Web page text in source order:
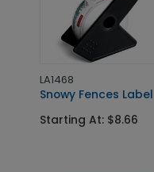
LA1468
Snowy Fences Label
Starting At: $8.66